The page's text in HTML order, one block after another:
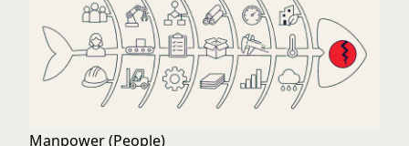
Manpower (People)